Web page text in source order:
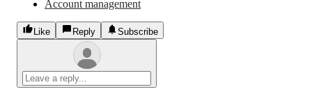
Account management
Like Reply Subscribe